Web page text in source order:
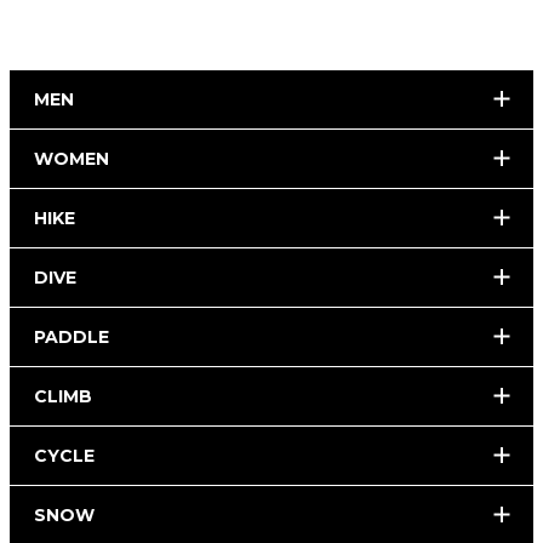
MEN
WOMEN
HIKE
DIVE
PADDLE
CLIMB
CYCLE
SNOW